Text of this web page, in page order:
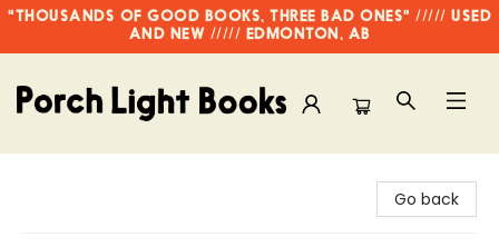
"THOUSANDS OF GOOD BOOKS, THREE BAD ONES" ///// USED
AND NEW ///// EDMONTON, AB
Go back